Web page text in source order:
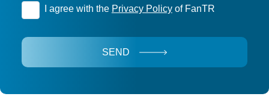
I agree with the Privacy Policyof FanTR
SEND